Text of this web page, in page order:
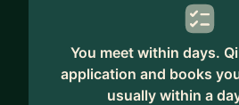
You meet within days.
application and books
usually within a